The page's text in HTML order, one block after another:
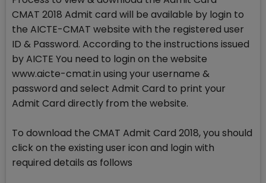
CMAT 2018 Admit card will be available by login to
the AICTE-CMAT website with the registered user
ID & Password. According to the instructions issued
by AICTE You need to login on the website
www.aicte-cmat.in using your username &
password and select Admit Card to print your
Admit Card directly from the website.
To download the CMAT Admit Card 2018, you should
click on the existing user icon and login with
required details as follows